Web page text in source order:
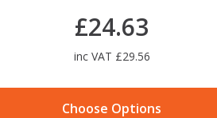
£24.63
inc VAT £29.56
Choose Options